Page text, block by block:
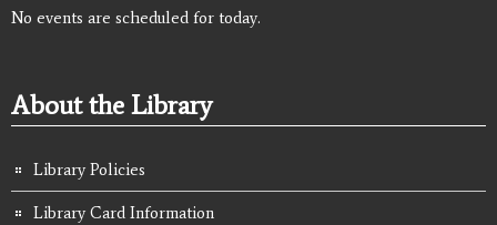
No events are scheduled for today.
About the Library
Library Policies
Library Card Information